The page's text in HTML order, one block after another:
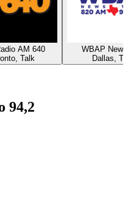
AM 640
Talk
WBAP
Dallas,
94,2